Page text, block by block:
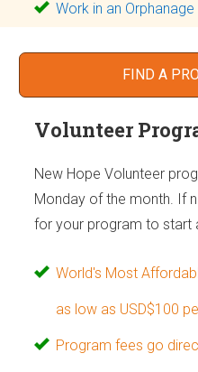
Work in an Orphanage
FIND A
Volunteer
New Hope Volunteer
Monday of the month. If
for your program to start
World's Most
as low as USD$100
Program fees go